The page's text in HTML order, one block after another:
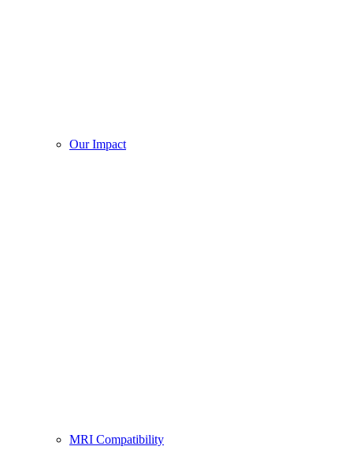
Our Impact
MRI Compatibility